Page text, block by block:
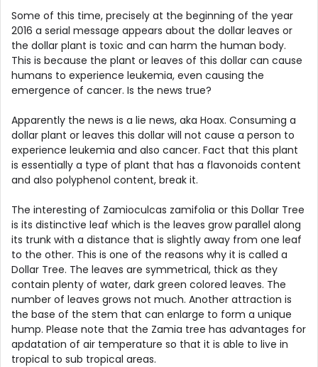
Some of this time, precisely at the beginning of the year
2016 a serial message appears about the dollar leaves or
the dollar plant is toxic and can harm the human body.
This is because the plant or leaves of this dollar can cause
humans to experience leukemia, even causing the
emergence of cancer. Is the news true?
Apparently the news is a lie news, aka Hoax. Consuming a
dollar plant or leaves this dollar will not cause a person to
experience leukemia and also cancer. Fact that this plant
is essentially a type of plant that has a flavonoids content
and also polyphenol content, break it.
The interesting of Zamioculcas zamifolia or this Dollar Tree
is its distinctive leaf which is the leaves grow parallel along
its trunk with a distance that is slightly away from one leaf
to the other. This is one of the reasons why it is called a
Dollar Tree. The leaves are symmetrical, thick as they
contain plenty of water, dark green colored leaves. The
number of leaves grows not much. Another attraction is
the base of the stem that can enlarge to form a unique
hump. Please note that the Zamia tree has advantages for
apdatation of air temperature so that it is able to live in
tropical to sub tropical areas.